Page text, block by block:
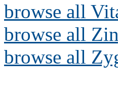
browse all
browse all
browse all